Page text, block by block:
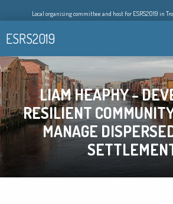
to
content
Local organising committee and host for ESRS2019 in
ESRS2019
LIAM HEAPHY –
RESILIENT
MANAGE